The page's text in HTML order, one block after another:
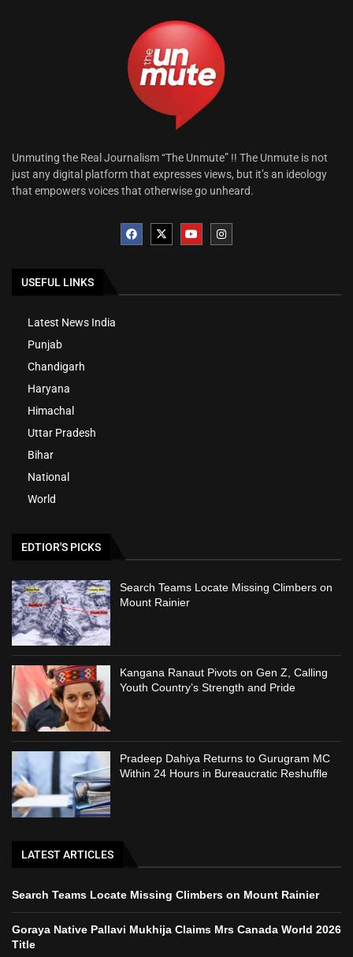
Unmuting the Real Journalism “The Unmute” !! The Unmute is not
just any digital platform that expresses views, but it’s an ideology
that empowers voices that otherwise go unheard.
USEFUL LINKS
Latest News India
Punjab
Chandigarh
Haryana
Himachal
Uttar Pradesh
Bihar
National
World
EDTIOR'S PICKS
Search Teams Locate Missing Climbers on
Mount Rainier
Kangana Ranaut Pivots on Gen Z, Calling
Youth Country’s Strength and Pride
Pradeep Dahiya Returns to Gurugram MC
Within 24 Hours in Bureaucratic Reshuffle
LATEST ARTICLES
Search Teams Locate Missing Climbers on Mount Rainier
Goraya Native Pallavi Mukhija Claims Mrs Canada World 2026
Title